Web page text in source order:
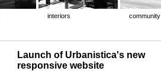
interiors community
Launch of Urbanistica's new
responsive website